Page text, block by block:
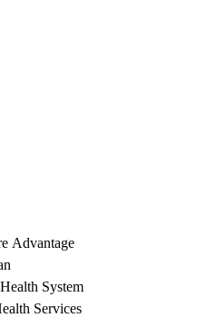
Advantage
System
Services